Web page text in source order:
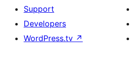
Support
Developers
WordPress.tv ↗